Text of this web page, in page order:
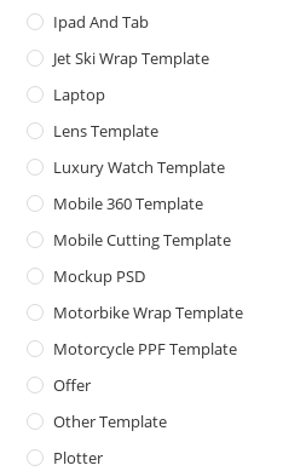
Ipad And Tab
Jet Ski Wrap Template
Laptop
Lens Template
Luxury Watch Template
Mobile 360 Template
Mobile Cutting Template
Mockup PSD
Motorbike Wrap Template
Motorcycle PPF Template
Offer
Other Template
Plotter